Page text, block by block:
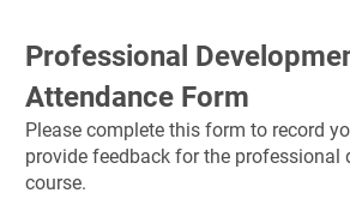
Professional
Attendance Form
Please complete this form to record
provide feedback for the professional
course.